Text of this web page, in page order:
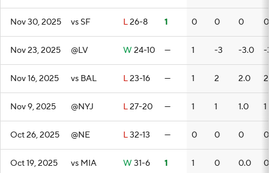
Nov 30, 2025 vs SF L26-8 1 0 0 0 0
Nov 23, 2025 @LV W 24-10 — 1 -3 -3.0 -
Nov 16, 2025 vs BAL L23-16 — 1 2 2.0 2
Nov 9, 2025 @NYJ L27-20 — 1 1 1.0 1
Oct 26, 2025 @NE L32-13 — 0 0 0 0
Oct 19, 2025 vs MIA W 31-6 1 1 0 0.0 0